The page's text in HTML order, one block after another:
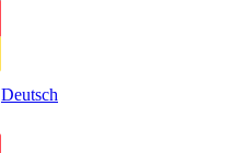
Deutsch